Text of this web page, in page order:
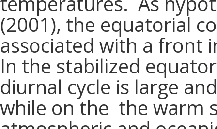
(2001), the equatorial
associated with a front
In the stabilized
diurnal cycle is large
while on the the warm